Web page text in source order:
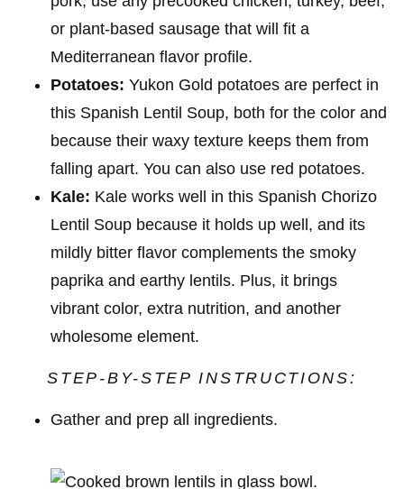
or plant-based sausage that will fit a
Mediterranean flavor profile.
Potatoes: Yukon Gold potatoes are perfect in
this Spanish Lentil Soup, both for the color and
because their waxy texture keeps them from
falling apart. You can also use red potatoes.
Kale: Kale works well in this Spanish Chorizo
Lentil Soup because it holds up well, and its
mildly bitter flavor complements the smoky
paprika and earthy lentils. Plus, it brings
vibrant color, extra nutrition, and another
wholesome element.
STEP-BY-STEP INSTRUCTIONS:
Gather and prep all ingredients.